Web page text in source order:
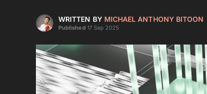
WRITTEN BY MICHAEL ANTHONY BITOON
Published 17 Sep 2025